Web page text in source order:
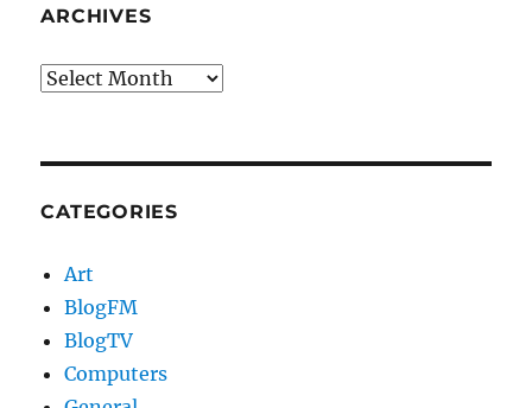
ARCHIVES
Archives
CATEGORIES
Art
BlogFM
BlogTV
Computers